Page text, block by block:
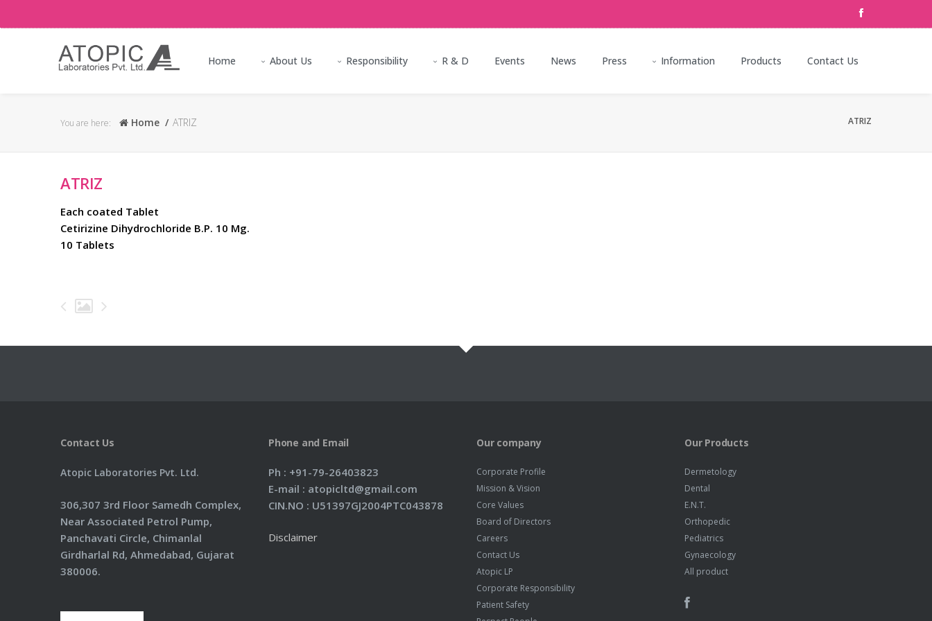
Home About Us Responsibility R & D Events News Press Information Products Contact Us
You are here: Home ATRIZ ATRIZ
ATRIZ
Each coated Tablet
Cetirizine Dihydrochloride B.P. 10 Mg.
10 Tablets
Contact Us
Atopic Laboratories Pvt. Ltd.
306,307 3rd Floor Samedh Complex,
Near Associated Petrol Pump,
Panchavati Circle, Chimanlal
Girdharlal Rd, Ahmedabad, Gujarat
380006.
Phone and Email
Ph : +91-79-26403823
E-mail : atopicltd@gmail.com
CIN.NO : U51397GJ2004PTC043878
Disclaimer
Our company
Corporate Profile
Mission & Vision
Core Values
Board of Directors
Careers
Contact Us
Atopic LP
Corporate Responsibility
Patient Safety
Our Products
Dermetology
Dental
E.N.T.
Orthopedic
Pediatrics
Gynaecology
All product